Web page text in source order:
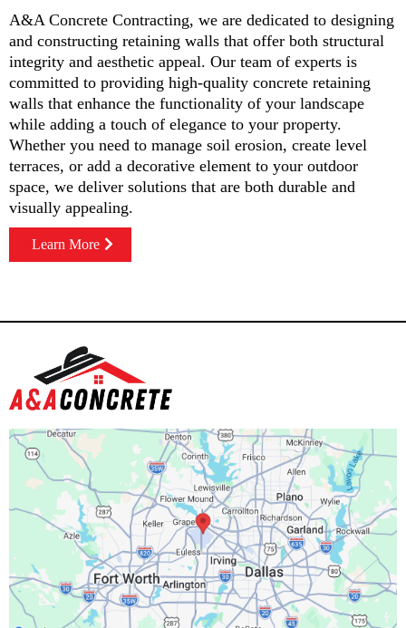
A&A Concrete Contracting, we are dedicated to designing
and constructing retaining walls that offer both structural
integrity and aesthetic appeal. Our team of experts is
committed to providing high-quality concrete retaining
walls that enhance the functionality of your landscape
while adding a touch of elegance to your property.
Whether you need to manage soil erosion, create level
terraces, or add a decorative element to your outdoor
space, we deliver solutions that are both durable and
visually appealing.
Learn More